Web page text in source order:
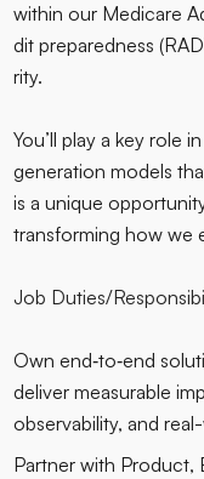
within our Medicare
dit preparedness
rity.
You’ll play a key role
generation models
is a unique
transforming how we
Job Duties/
Own end‑to‑end
deliver measurable
observability, and
Partner with Product,